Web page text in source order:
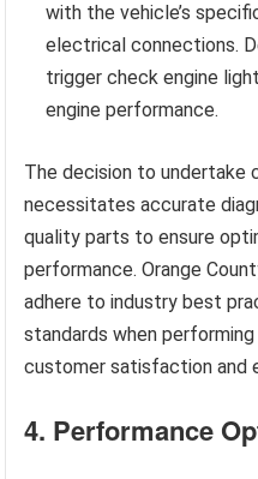
with the vehicle’s
electrical connections.
trigger check engine
engine performance.
The decision to undertake
necessitates accurate
quality parts to ensure
performance. Orange
adhere to industry best
standards when
customer satisfaction and
4. Performance